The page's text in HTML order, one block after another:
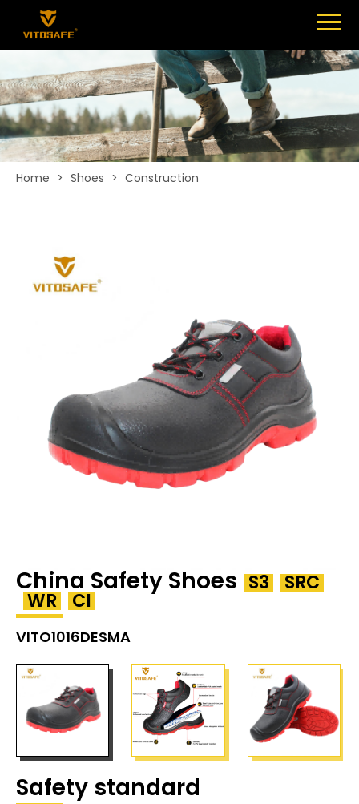
SHOES
ABOUT
NEWS
CONTACT
Home > Shoes > Construction
China Safety Shoes S3 SRC
WR CI
VITO1016DESMA
Safety standard